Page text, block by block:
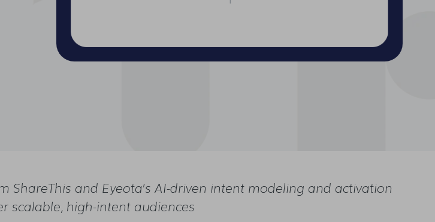
and Eyeota’s AI-driven intent modeling and activation
scalable, high-intent audiences